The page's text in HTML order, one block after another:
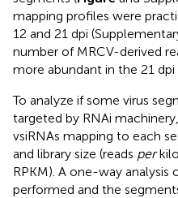
mapping profiles were
12 and 21 dpi
number of MRCV-derived
more abundant in the 21 dpi
To analyze if some virus
targeted by RNAi
vsiRNAs mapping to each
and library size (reads per
RPKM). A one-way analysis
performed and the